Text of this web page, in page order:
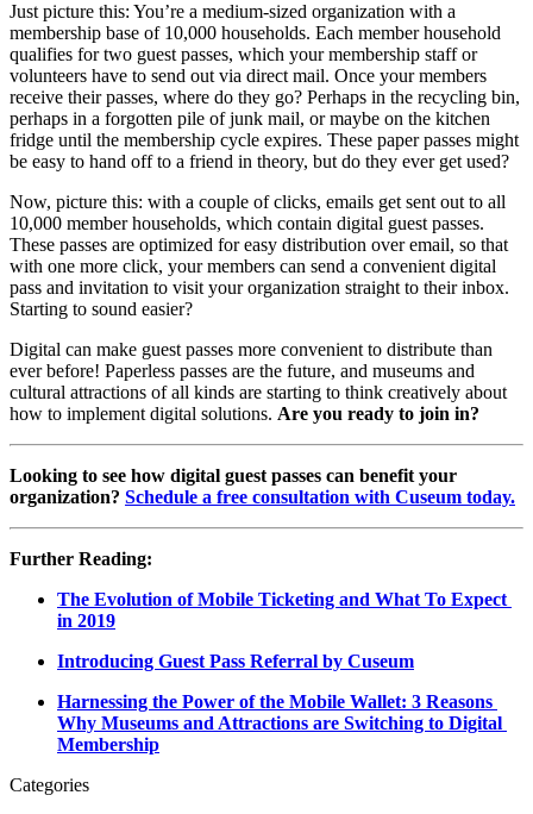
Just picture this: You’re a medium-sized organization with a
membership base of 10,000 households. Each member household
qualifies for two guest passes, which your membership staff or
volunteers have to send out via direct mail. Once your members
receive their passes, where do they go? Perhaps in the recycling bin,
perhaps in a forgotten pile of junk mail, or maybe on the kitchen
fridge until the membership cycle expires. These paper passes might
be easy to hand off to a friend in theory, but do they ever get used?
Now, picture this: with a couple of clicks, emails get sent out to all
10,000 member households, which contain digital guest passes.
These passes are optimized for easy distribution over email, so that
with one more click, your members can send a convenient digital
pass and invitation to visit your organization straight to their inbox.
Starting to sound easier?
Digital can make guest passes more convenient to distribute than
ever before! Paperless passes are the future, and museums and
cultural attractions of all kinds are starting to think creatively about
how to implement digital solutions. Are you ready to join in?
Looking to see how digital guest passes can benefit your
organization? Schedule a free consultation with Cuseum today.
Further Reading:
The Evolution of Mobile Ticketing and What To Expect
in 2019
Introducing Guest Pass Referral by Cuseum
Harnessing the Power of the Mobile Wallet: 3 Reasons
Why Museums and Attractions are Switching to Digital
Membership
Categories